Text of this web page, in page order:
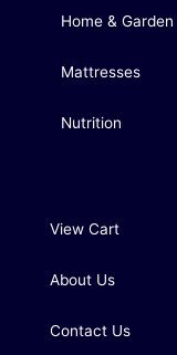
Home & Garden
Mattresses
Nutrition
View Cart
About Us
Contact Us